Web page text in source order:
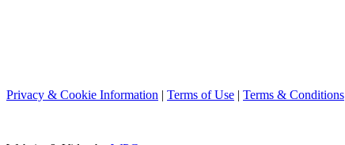
Privacy & Cookie Information | Terms of Use | Terms & Conditions